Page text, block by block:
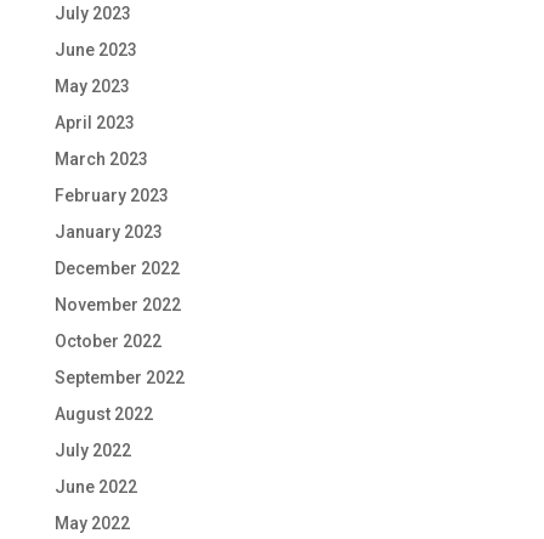
July 2023
June 2023
May 2023
April 2023
March 2023
February 2023
January 2023
December 2022
November 2022
October 2022
September 2022
August 2022
July 2022
June 2022
May 2022